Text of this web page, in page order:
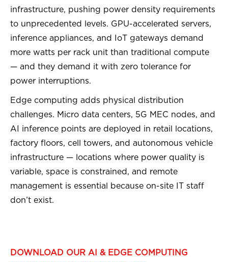
infrastructure, pushing power density requirements
to unprecedented levels. GPU-accelerated servers,
inference appliances, and IoT gateways demand
more watts per rack unit than traditional compute
— and they demand it with zero tolerance for
power interruptions.
Edge computing adds physical distribution
challenges. Micro data centers, 5G MEC nodes, and
AI inference points are deployed in retail locations,
factory floors, cell towers, and autonomous vehicle
infrastructure — locations where power quality is
variable, space is constrained, and remote
management is essential because on-site IT staff
don’t exist.
DOWNLOAD OUR AI & EDGE COMPUTING